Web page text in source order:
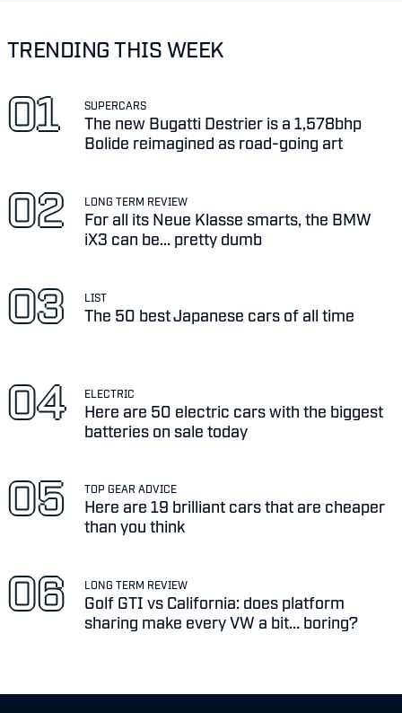
TRENDING THIS WEEK
SUPERCARS
The new Bugatti Destrier is a 1,578bhp
Bolide reimagined as road-going art
LONG TERM REVIEW
For all its Neue Klasse smarts, the BMW
iX3 can be... pretty dumb
LIST
The 50 best Japanese cars of all time
ELECTRIC
Here are 50 electric cars with the biggest
batteries on sale today
TOP GEAR ADVICE
Here are 19 brilliant cars that are cheaper
than you think
LONG TERM REVIEW
Golf GTI vs California: does platform
sharing make every VW a bit... boring?